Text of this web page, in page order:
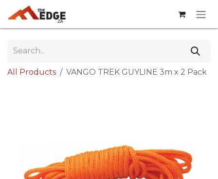
Skip to Content
All Products VANGO TREK GUYLINE 3m x 2 Pack